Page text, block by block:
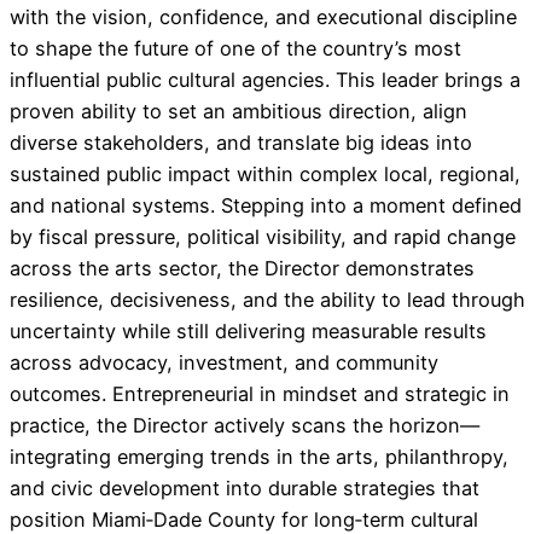
with the vision, confidence, and executional discipline
to shape the future of one of the country’s most
influential public cultural agencies. This leader brings a
proven ability to set an ambitious direction, align
diverse stakeholders, and translate big ideas into
sustained public impact within complex local, regional,
and national systems. Stepping into a moment defined
by fiscal pressure, political visibility, and rapid change
across the arts sector, the Director demonstrates
resilience, decisiveness, and the ability to lead through
uncertainty while still delivering measurable results
across advocacy, investment, and community
outcomes. Entrepreneurial in mindset and strategic in
practice, the Director actively scans the horizon—
integrating emerging trends in the arts, philanthropy,
and civic development into durable strategies that
position Miami‑Dade County for long‑term cultural